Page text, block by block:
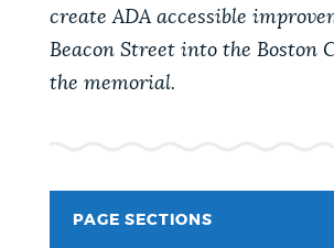
PLACES
create ADA accessible
Beacon Street into the Boston
the memorial.
PAGE SECTIONS